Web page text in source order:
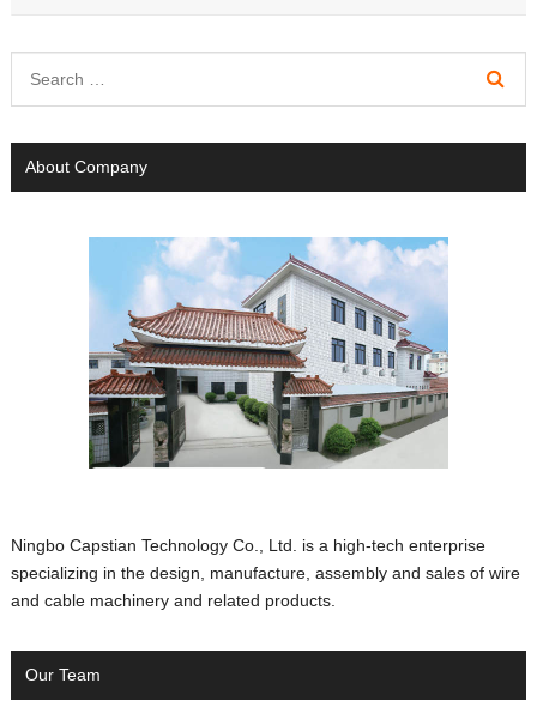
About Company
Ningbo Capstian Technology Co., Ltd. is a high-tech enterprise
specializing in the design, manufacture, assembly and sales of wire
and cable machinery and related products.
Our Team